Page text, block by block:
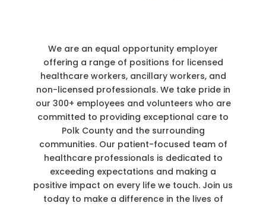
We are an equal opportunity employer
offering a range of positions for licensed
healthcare workers, ancillary workers, and
non-licensed professionals. We take pride in
our 300+ employees and volunteers who are
committed to providing exceptional care to
Polk County and the surrounding
communities. Our patient-focused team of
healthcare professionals is dedicated to
exceeding expectations and making a
positive impact on every life we touch. Join us
today to make a difference in the lives of